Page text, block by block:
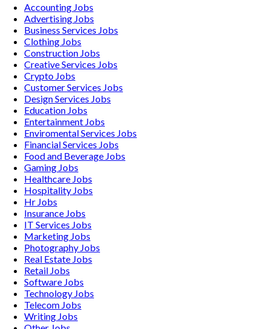
Accounting Jobs
Advertising Jobs
Business Services Jobs
Clothing Jobs
Construction Jobs
Creative Services Jobs
Crypto Jobs
Customer Services Jobs
Design Services Jobs
Education Jobs
Entertainment Jobs
Enviromental Services Jobs
Financial Services Jobs
Food and Beverage Jobs
Gaming Jobs
Healthcare Jobs
Hospitality Jobs
Hr Jobs
Insurance Jobs
IT Services Jobs
Marketing Jobs
Photography Jobs
Real Estate Jobs
Retail Jobs
Software Jobs
Technology Jobs
Telecom Jobs
Writing Jobs